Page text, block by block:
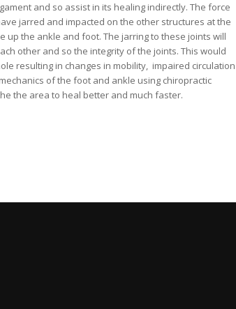
and so assist in its healing indirectly. The force
jarred and impacted on the other structures at the
up the ankle and foot. The jarring to these joints will
other and so the integrity of the joints. This would
resulting in changes in mobility, impaired circulation
of the foot and ankle using chiropractic
the area to heal better and much faster.